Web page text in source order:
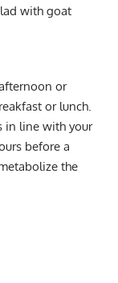
with goat
or
or lunch.
in line with your
before a
the